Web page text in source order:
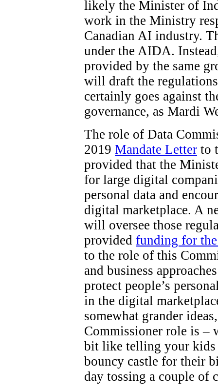
likely the Minister of
work in the Ministry
Canadian AI industry.
under the AIDA.
provided by the same
will draft the
certainly goes against
governance, as Mardi
The role of Data
2019 Mandate Letter to
provided that the
for large digital
personal data and
digital marketplace. A
will oversee those
provided funding for
to the role of this
and business
protect people’s
in the digital
somewhat grander
Commissioner role is –
bit like telling your kids
bouncy castle for their
day tossing a couple of